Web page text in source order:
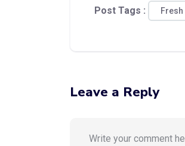
Post Tags : Fresh
Leave a Reply